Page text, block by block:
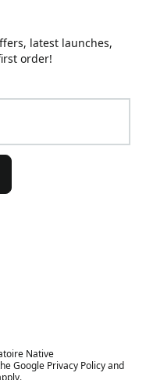
latest launches,
order!
Native
Google Privacy Policy and